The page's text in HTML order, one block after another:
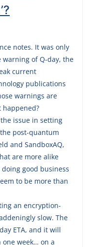
notes. It was only
warning of Q-day, the
current
publications
warnings are
happened?
issue in setting
post-quantum
and SandboxAQ,
are more alike
good business
to be more than
an encryption-
slow. The
ETA, and it will
week… on a